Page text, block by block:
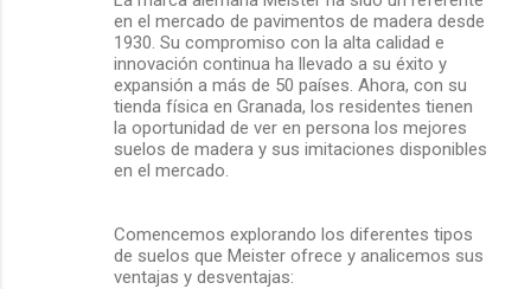
en el mercado de pavimentos de madera desde
1930. Su compromiso con la alta calidad e
innovación continua ha llevado a su éxito y
expansión a más de 50 países. Ahora, con su
tienda física en Granada, los residentes tienen
la oportunidad de ver en persona los mejores
suelos de madera y sus imitaciones disponibles
en el mercado.
Comencemos explorando los diferentes tipos
de suelos que Meister ofrece y analicemos sus
ventajas y desventajas: